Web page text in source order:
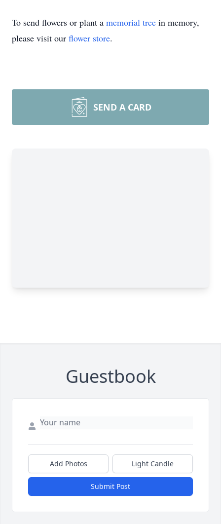
To send flowers or plant a memorial tree in memory,
please visit our flower store.
SEND A CARD
Guestbook
Add Photos Light Candle
Submit Post